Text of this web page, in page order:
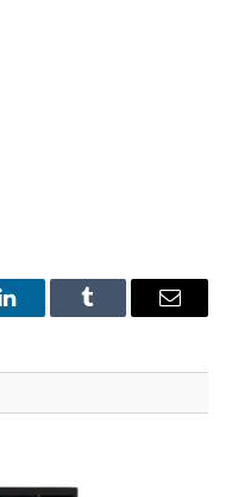
LinkedInTumblr Email